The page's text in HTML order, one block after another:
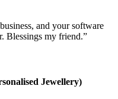
and your software
Blessings my friend.”
Jewellery)